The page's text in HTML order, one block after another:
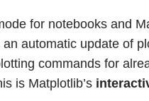
for notebooks and
automatic update of
commands for
is Matplotlib’s